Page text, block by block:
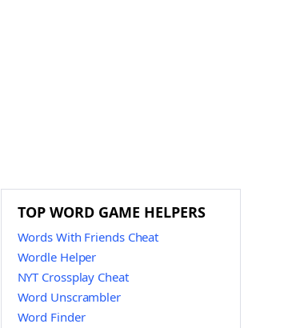
TOP WORD GAME HELPERS
Words With Friends Cheat
Wordle Helper
NYT Crossplay Cheat
Word Unscrambler
Word Finder